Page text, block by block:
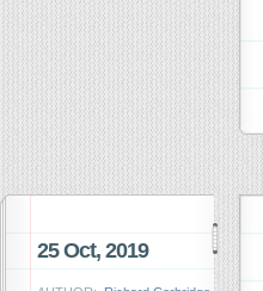
25 Oct, 2019